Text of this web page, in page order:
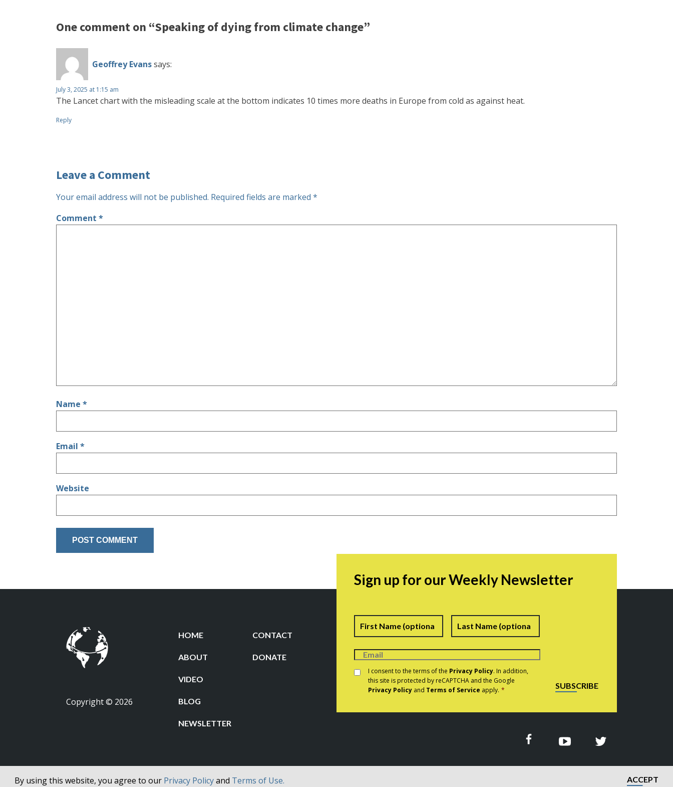
By using this website, you agree to our Privacy Policyand Terms of Use. ACCEPT
One comment on “Speaking of dying from climate change”
Geoffrey Evanssays:
July 3, 2025 at 1:15 am
The Lancet chart with the misleading scale at the bottom indicates 10 times more deaths in Europe from cold as against heat.
Reply
Leave a Comment
Your email address will not be published. Required fields are marked *
Comment *
Name *
Email *
Website
Copyright © 2026
HOME CONTACT
ABOUT DONATE
VIDEO
BLOG
NEWSLETTER
Sign up for our Weekly Newsletter
Name First Last
Consent *
I consent to the terms of the Privacy Policy. In addition,
this site is protected by reCAPTCHA and the Google
Privacy Policy and Terms of Service apply. * SUBSCRIBE